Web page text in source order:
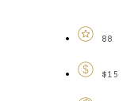
88
$15